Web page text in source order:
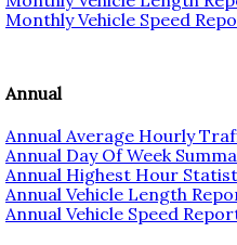
Monthly Vehicle Speed
Annual
Annual Average Hourly
Annual Day Of Week
Annual Highest Hour
Annual Vehicle Length
Annual Vehicle Speed